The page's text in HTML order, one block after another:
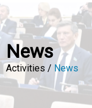
News
Activities / News